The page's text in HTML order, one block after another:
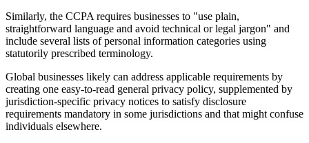
Similarly, the CCPA requires businesses to "use plain,
straightforward language and avoid technical or legal jargon" and
include several lists of personal information categories using
statutorily prescribed terminology.
Global businesses likely can address applicable requirements by
creating one easy-to-read general privacy policy, supplemented by
jurisdiction-specific privacy notices to satisfy disclosure
requirements mandatory in some jurisdictions and that might confuse
individuals elsewhere.